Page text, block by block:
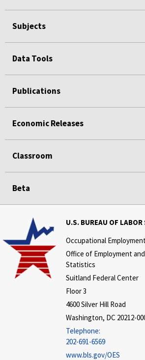
Subjects
Data Tools
Publications
Economic Releases
Classroom
Beta
U.S. BUREAU OF
Occupational
Office of Employment
Statistics
Suitland Federal Center
Floor 3
4600 Silver Hill Road
Washington, DC 20212-
Telephone:
202-691-6569
www.bls.gov/OES